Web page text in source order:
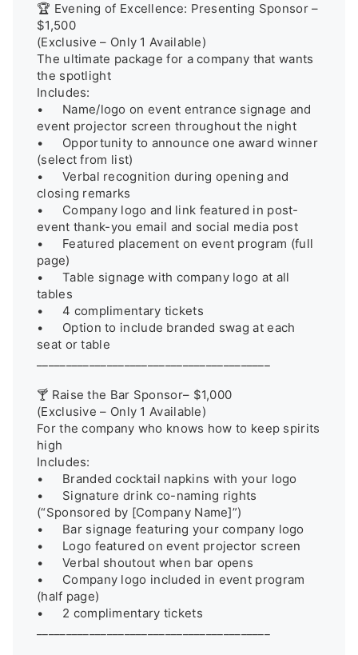
🏆 Evening of Excellence: Presenting Sponsor –
$1,500
(Exclusive – Only 1 Available)
The ultimate package for a company that wants
the spotlight
Includes:
•	Name/logo on event entrance signage and
event projector screen throughout the night
•	Opportunity to announce one award winner
(select from list)
•	Verbal recognition during opening and
closing remarks
•	Company logo and link featured in post-
event thank-you email and social media post
•	Featured placement on event program (full
page)
•	Table signage with company logo at all
tables
•	4 complimentary tickets
•	Option to include branded swag at each
seat or table
🍸 Raise the Bar Sponsor– $1,000
(Exclusive – Only 1 Available)
For the company who knows how to keep spirits
high
Includes:
•	Branded cocktail napkins with your logo
•	Signature drink co-naming rights
(“Sponsored by [Company Name]”)
•	Bar signage featuring your company logo
•	Logo featured on event projector screen
•	Verbal shoutout when bar opens
•	Company logo included in event program
(half page)
•	2 complimentary tickets